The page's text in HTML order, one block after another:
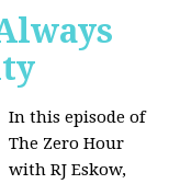
In this episode of
The Zero Hour
with RJ Eskow,